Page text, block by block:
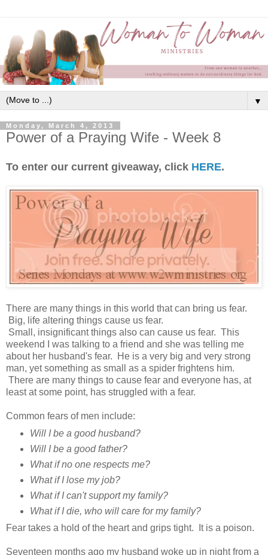
▼
Monday, March 4, 2013
Power of a Praying Wife - Week 8
To enter our current giveaway, click HERE.
There are many things in this world that can bring us fear.
Big, life altering things cause us fear.
Small, insignificant things also can cause us fear. This
weekend I was talking to a friend and she was telling me
about her husband's fear. He is a very big and very strong
man, yet something as small as a spider frightens him.
There are many things to cause fear and everyone has, at
least at some point, has struggled with a fear.
Common fears of men include:
Will I be a good husband?
Will I be a good father?
What if no one respects me?
What if I lose my job?
What if I can't support my family?
What if I die, who will care for my family?
Fear takes a hold of the heart and grips tight. It is a poison.
Seventeen months ago my husband woke up in night from a